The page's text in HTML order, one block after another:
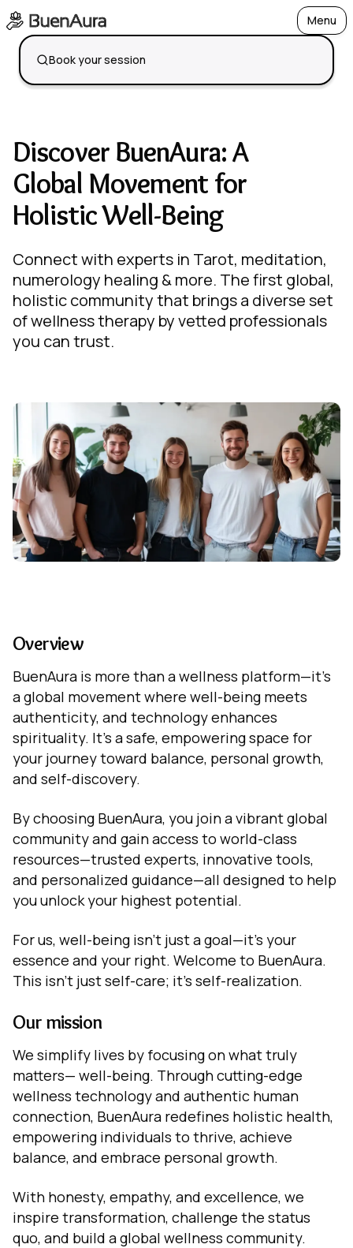
MenuOpen
Book your session
Discover BuenAura: A
Global Movement for
Holistic Well-Being
Connect with experts in Tarot, meditation,
numerology healing & more. The first global,
holistic community that brings a diverse set
of wellness therapy by vetted professionals
you can trust.
Overview
BuenAura is more than a wellness platform—it's
a global movement where well-being meets
authenticity, and technology enhances
spirituality. It's a safe, empowering space for
your journey toward balance, personal growth,
and self-discovery.
By choosing BuenAura, you join a vibrant global
community and gain access to world-class
resources—trusted experts, innovative tools,
and personalized guidance—all designed to help
you unlock your highest potential.
For us, well-being isn't just a goal—it's your
essence and your right. Welcome to BuenAura.
This isn't just self-care; it's self-realization.
Our mission
We simplify lives by focusing on what truly
matters— well-being. Through cutting-edge
wellness technology and authentic human
connection, BuenAura redefines holistic health,
empowering individuals to thrive, achieve
balance, and embrace personal growth.
With honesty, empathy, and excellence, we
inspire transformation, challenge the status
quo, and build a global wellness community.